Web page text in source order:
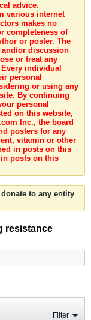
advice.
various internet
makes no
completeness of
or poster. The
or discussion
or treat any
individual
personal
or using any
By continuing
personal
on this website,
Inc., the board
posters for any
vitamin or other
in posts on this
posts on this
to any entity
resistance
Filter